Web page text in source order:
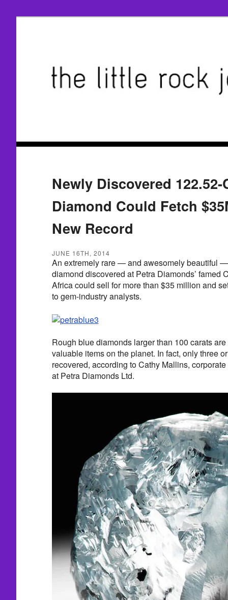
Newly Discovered
Diamond Could Fetch
New Record
JUNE 16TH, 2014
An extremely rare — and awesomely beautiful
diamond discovered at Petra Diamonds’ famed
Africa could sell for more than $35 million and
to gem-industry analysts.
Rough blue diamonds larger than 100 carats
valuable items on the planet. In fact, only three
recovered, according to Cathy Mallins,
at Petra Diamonds Ltd.